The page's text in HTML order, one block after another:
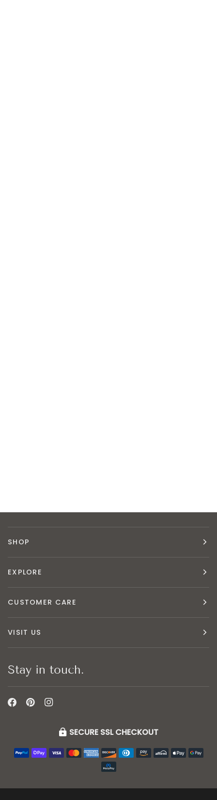
SHOP
EXPLORE
CUSTOMER CARE
VISIT US
Stay in touch.
SECURE SSL CHECKOUT